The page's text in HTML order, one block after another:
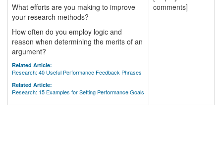
What efforts are you making to improve
your research methods?
How often do you employ logic and
reason when determining the merits of an
argument?
Related Article:
Research: 40 Useful Performance Feedback Phrases
Related Article:
Research: 15 Examples for Setting Performance Goals
comments]